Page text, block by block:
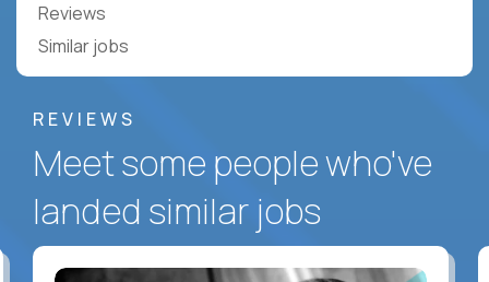
Reviews
Similar jobs
REVIEWS
Meet some people who've
landed similar jobs